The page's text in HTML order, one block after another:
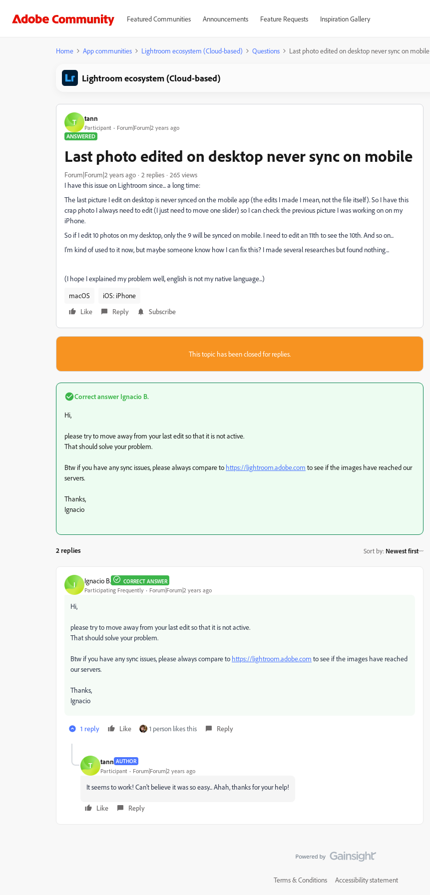
Featured Communities Announcements Feature Requests Inspiration Gallery
Home App communities Lightroom ecosystem (Cloud-based) Questions Last photo edited on desktop never sync on mobile
Lightroom ecosystem (Cloud-based)
T tann
Participant
Forum|Forum|2 years ago
ANSWERED
Last photo edited on desktop never sync on mobile
Forum|Forum|2 years ago 2 replies
265 views
I have this issue on Lightroom since... a long time:
The last picture I edit on desktop is never synced on the mobile app (the edits I made I mean, not the file itself). So I have this
crap photo I always need to edit (I just need to move one slider) so I can check the previous picture I was working on on my
iPhone.
So if I edit 10 photos on my desktop, only the 9 will be synced on mobile. I need to edit an 11th to see the 10th. And so on...
I'm kind of used to it now, but maybe someone know how I can fix this? I made several researches but found nothing...
(I hope I explained my problem well, english is not my native language...)
macOS
iOS: iPhone
Like
Reply Subscribe
This topic has been closed for replies.
Correct answer Ignacio B.
Hi,
please try to move away from your last edit so that it is not active.
That should solve your problem.
Btw if you have any sync issues, please always compare to https://lightroom.adobe.com to see if the images have reached our
servers.
Thanks,
Ignacio
2 replies Sort by: Newest first
I Ignacio B. CORRECT ANSWER
Participating Frequently Forum|Forum|2 years ago
Hi,
please try to move away from your last edit so that it is not active.
That should solve your problem.
Btw if you have any sync issues, please always compare to https://lightroom.adobe.com to see if the images have reached
our servers.
Thanks,
Ignacio
1 reply Like 1 person likes this Reply
T tann AUTHOR
Participant Forum|Forum|2 years ago
It seems to work! Can't believe it was so easy... Ahah, thanks for your help!
Like Reply
Terms & Conditions Accessibility statement